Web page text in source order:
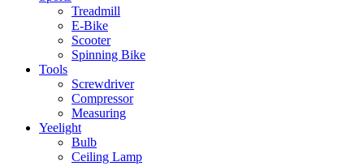
Treadmill
E-Bike
Scooter
Spinning Bike
Tools
Screwdriver
Compressor
Measuring
Yeelight
Bulb
Ceiling Lamp